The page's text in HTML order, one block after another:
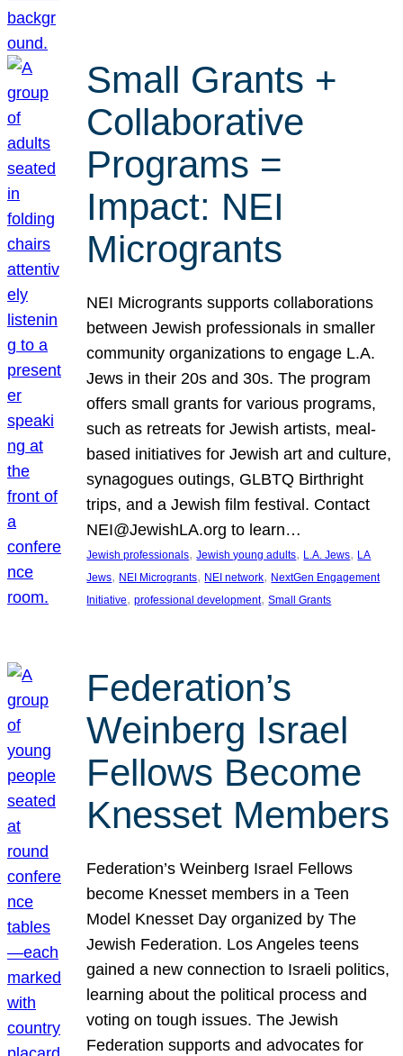
Small Grants +
Collaborative
Programs =
Impact: NEI
Microgrants
NEI Microgrants supports collaborations
between Jewish professionals in smaller
community organizations to engage L.A.
Jews in their 20s and 30s. The program
offers small grants for various programs,
such as retreats for Jewish artists, meal-
based initiatives for Jewish art and culture,
synagogues outings, GLBTQ Birthright
trips, and a Jewish film festival. Contact
NEI@JewishLA.org to learn…
Jewish professionals, Jewish young adults, L.A. Jews, LA
Jews, NEI Microgrants, NEI network, NextGen Engagement
Initiative, professional development, Small Grants
Federation’s
Weinberg Israel
Fellows Become
Knesset Members
Federation’s Weinberg Israel Fellows
become Knesset members in a Teen
Model Knesset Day organized by The
Jewish Federation. Los Angeles teens
gained a new connection to Israeli politics,
learning about the political process and
voting on tough issues. The Jewish
Federation supports and advocates for